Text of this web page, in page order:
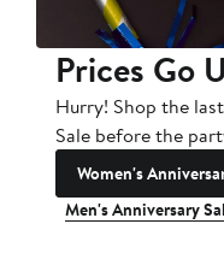
Prices Go
Hurry! Shop the
Sale before the
Women's
Men's Anniversary